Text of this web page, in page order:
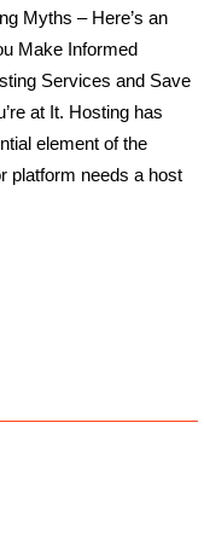
Myths – Here’s an
Make Informed
Services and Save
at It. Hosting has
element of the
platform needs a host